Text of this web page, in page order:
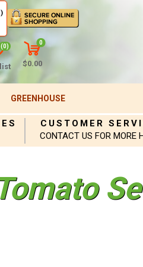
(0)
0
$0.00
GREENHOUSE
CUSTOMER
CONTACT US FOR MORE